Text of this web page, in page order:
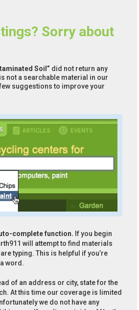
Sorry about
Soil” did not return any
not a searchable material in our
suggestions to improve your
complete function. If you begin
will attempt to find materials
typing. This is helpful if you’re
word.
of an address or city, state for the
At this time our coverage is limited
we do not have any